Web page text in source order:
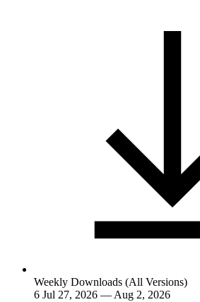
Weekly Downloads (All Versions)
6 Jul 27, 2026 — Aug 2, 2026